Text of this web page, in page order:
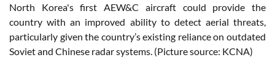
North Korea's firstAEW&C aircraft could provide the
country with an improved ability to detect aerial threats,
particularly given the country’s existing reliance on outdated
Soviet and Chinese radar systems. (Picture source: KCNA)